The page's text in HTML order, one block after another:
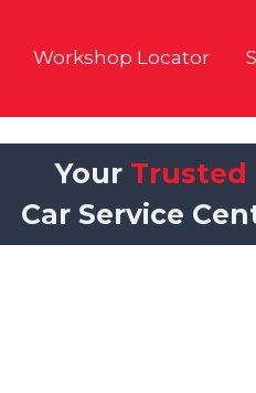
Workshop Locator
Your Trusted
Car Service